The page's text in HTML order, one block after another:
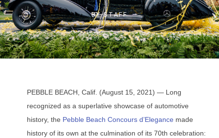
BYSTAFF
PEBBLE BEACH, Calif. (August 15, 2021) — Long
recognized as a superlative showcase of automotive
history, the Pebble Beach Concours d’Elegance made
history of its own at the culmination of its 70th celebration: